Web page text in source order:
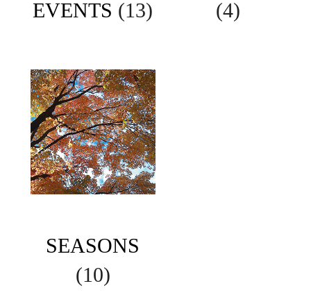
EVENTS (13)
(4)
SEASONS
(10)